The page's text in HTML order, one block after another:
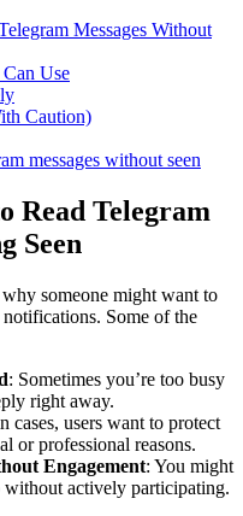
Messages Without
Use
Caution)
messages without seen
Read Telegram
Seen
someone might want to
notifications. Some of the
: Sometimes you’re too busy
right away.
cases, users want to protect
or professional reasons.
Engagement: You might
actively participating.